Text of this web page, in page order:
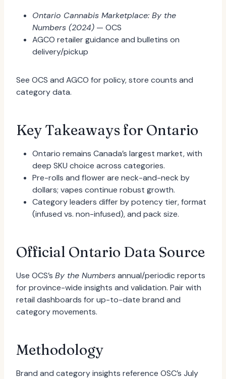
Ontario Cannabis Marketplace: By the
Numbers (2024) — OCS
AGCO retailer guidance and bulletins on
delivery/pickup
See OCS and AGCO for policy, store counts and
category data.
Key Takeaways for Ontario
Ontario remains Canada’s largest market, with
deep SKU choice across categories.
Pre-rolls and flower are neck-and-neck by
dollars; vapes continue robust growth.
Category leaders differ by potency tier, format
(infused vs. non-infused), and pack size.
Official Ontario Data Source
Use OCS’s By the Numbersannual/periodic reports
for province-wide insights and validation. Pair with
retail dashboards for up-to-date brand and
category movements.
Methodology
Brand and category insights reference OSC’s July